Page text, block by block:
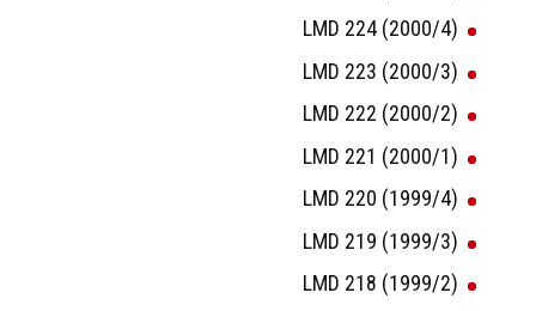
LMD 224 (2000/4)
LMD 223 (2000/3)
LMD 222 (2000/2)
LMD 221 (2000/1)
LMD 220 (1999/4)
LMD 219 (1999/3)
LMD 218 (1999/2)